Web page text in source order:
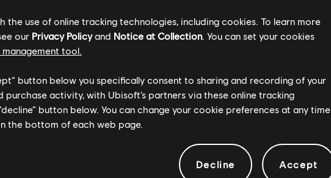
use of online tracking technologies, including cookies. To learn more
our Privacy Policyand Notice at Collection. You can set your cookies
tool.
button below you specifically consent to sharing and recording of your
activity, with Ubisoft’s partners via these online tracking
button below. You can change your cookie preferences at any time
the bottom of each web page.
Decline Accept